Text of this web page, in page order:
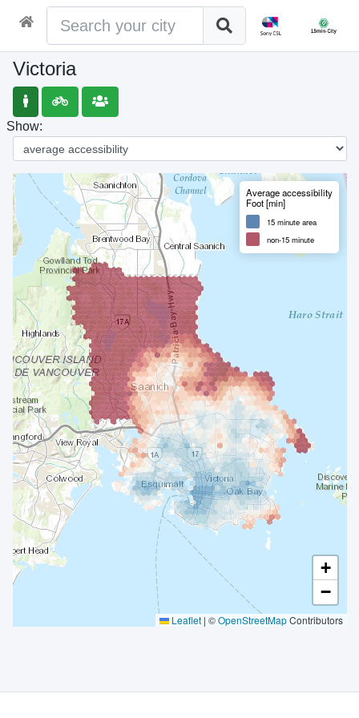
Victoria
Show:
Average accessibility
Foot [min]
15 minute area
non-15 minute
+
−
Leaflet | ©OpenStreetMapContributors